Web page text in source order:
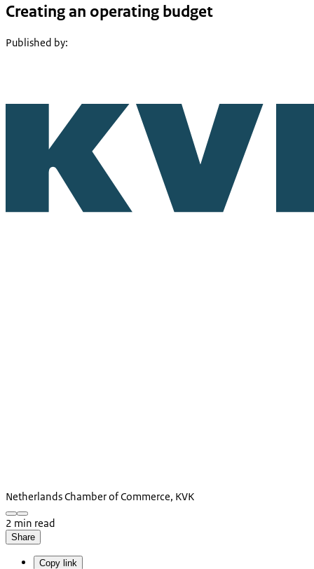
Creating an operating budget
Published by:
Netherlands Chamber of Commerce, KVK
2 min read
Share
Copy link